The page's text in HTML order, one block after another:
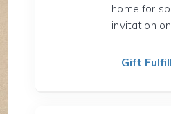
home for
invitation
Gift